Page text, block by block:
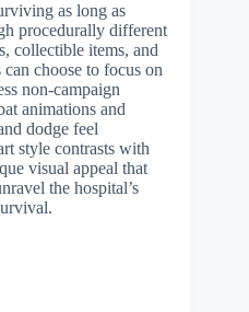
as long as
procedurally different
collectible items, and
choose to focus on
non-campaign
animations and
dodge feel
style contrasts with
visual appeal that
the hospital’s